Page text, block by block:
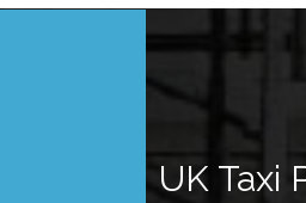
UK Taxi